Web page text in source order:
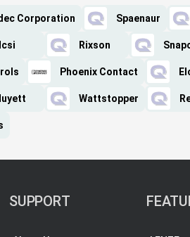
Corporation Spaenaur
Rixson
Phoenix Contact
Wattstopper
SUPPORT